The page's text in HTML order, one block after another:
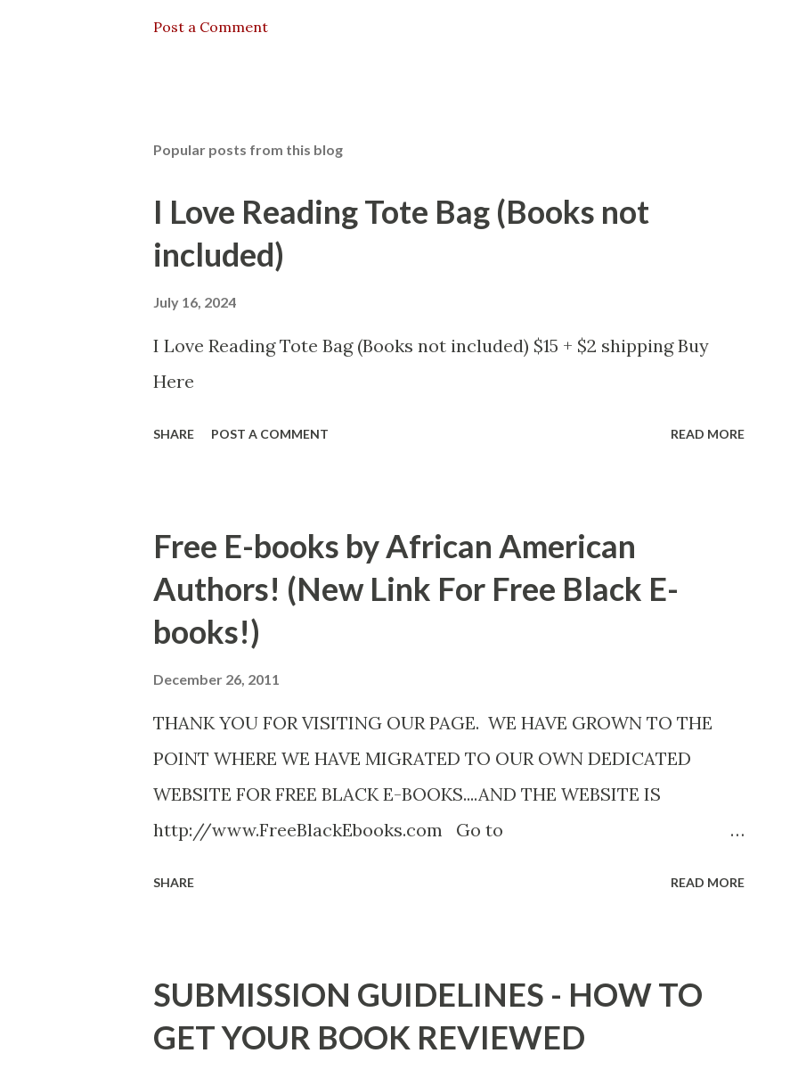
Post a Comment
Popular posts from this blog
I Love Reading Tote Bag (Books not
included)
July 16, 2024
I Love Reading Tote Bag (Books not included) $15 + $2 shipping Buy
Here
SHARE POST A COMMENT READ MORE
Free E-books by African American
Authors! (New Link For Free Black E-
books!)
December 26, 2011
THANK YOU FOR VISITING OUR PAGE. WE HAVE GROWN TO THE
POINT WHERE WE HAVE MIGRATED TO OUR OWN DEDICATED
WEBSITE FOR FREE BLACK E-BOOKS....AND THE WEBSITE IS
http://www.FreeBlackEbooks.com Go to
Mandessa Selby - http://amzn.to/AfterTheLies Devil in a Red Dress by
DaReal Bo$$lady - http://amzn.to/ DevilInARedDress Mr Wrong And
SHARE READ MORE
SUBMISSION GUIDELINES - HOW TO
GET YOUR BOOK REVIEWED